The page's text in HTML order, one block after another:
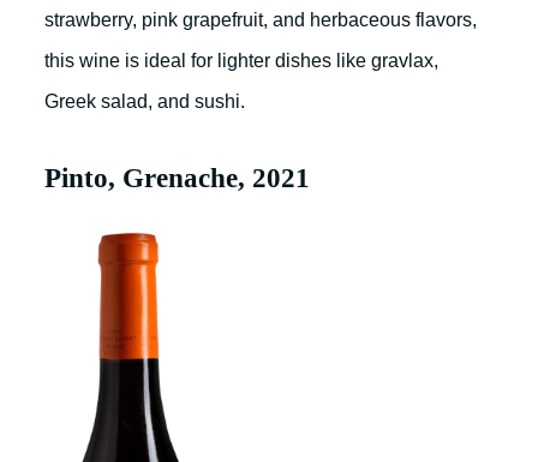
strawberry, pink grapefruit, and herbaceous flavors,
this wine is ideal for lighter dishes like gravlax,
Greek salad, and sushi.
Pinto, Grenache, 2021